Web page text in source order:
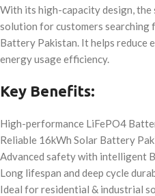
With its high-capacity design,
solution for customers searching
Battery Pakistan. It helps reduce
energy usage efficiency.
Key Benefits:
High-performance LiFePO4
Reliable 16kWh Solar Battery
Advanced safety with intelligent
Long lifespan and deep cycle
Ideal for residential & industrial